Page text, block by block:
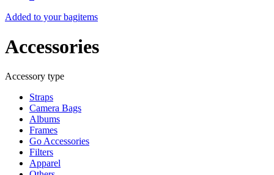
Added to your bagitems
Accessories
Accessory type
Straps
Camera Bags
Albums
Frames
Go Accessories
Filters
Apparel